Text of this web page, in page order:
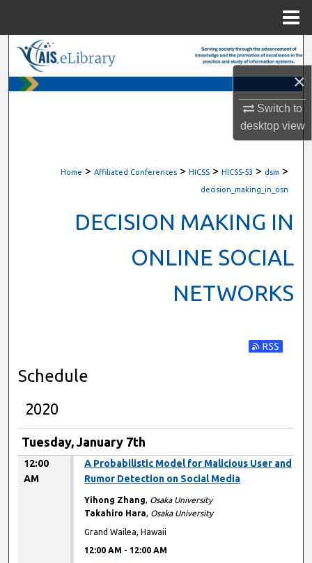
×
Switch to
desktopview
Digital Commons Network™
Home > Affiliated Conferences > HICSS > HICSS-53 > dsm >
decision_making_in_osn
DECISION MAKING IN
ONLINE SOCIAL
NETWORKS
Subscribe
Schedule
2020
Tuesday, January 7th
12:00
AM
A Probabilistic Model for Malicious User and
Rumor Detection on Social Media
Yihong Zhang, Osaka University
Takahiro Hara, Osaka University
Grand Wailea, Hawaii
12:00 AM - 12:00 AM